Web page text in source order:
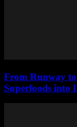
From Runway
Superfoods into